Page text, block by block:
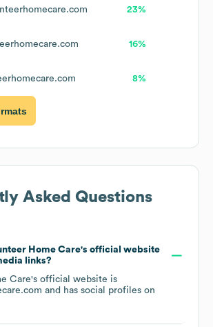
23%
16%
8%
Asked Questions
Home Care's official website
links?
Care's official website is
and has social profiles on